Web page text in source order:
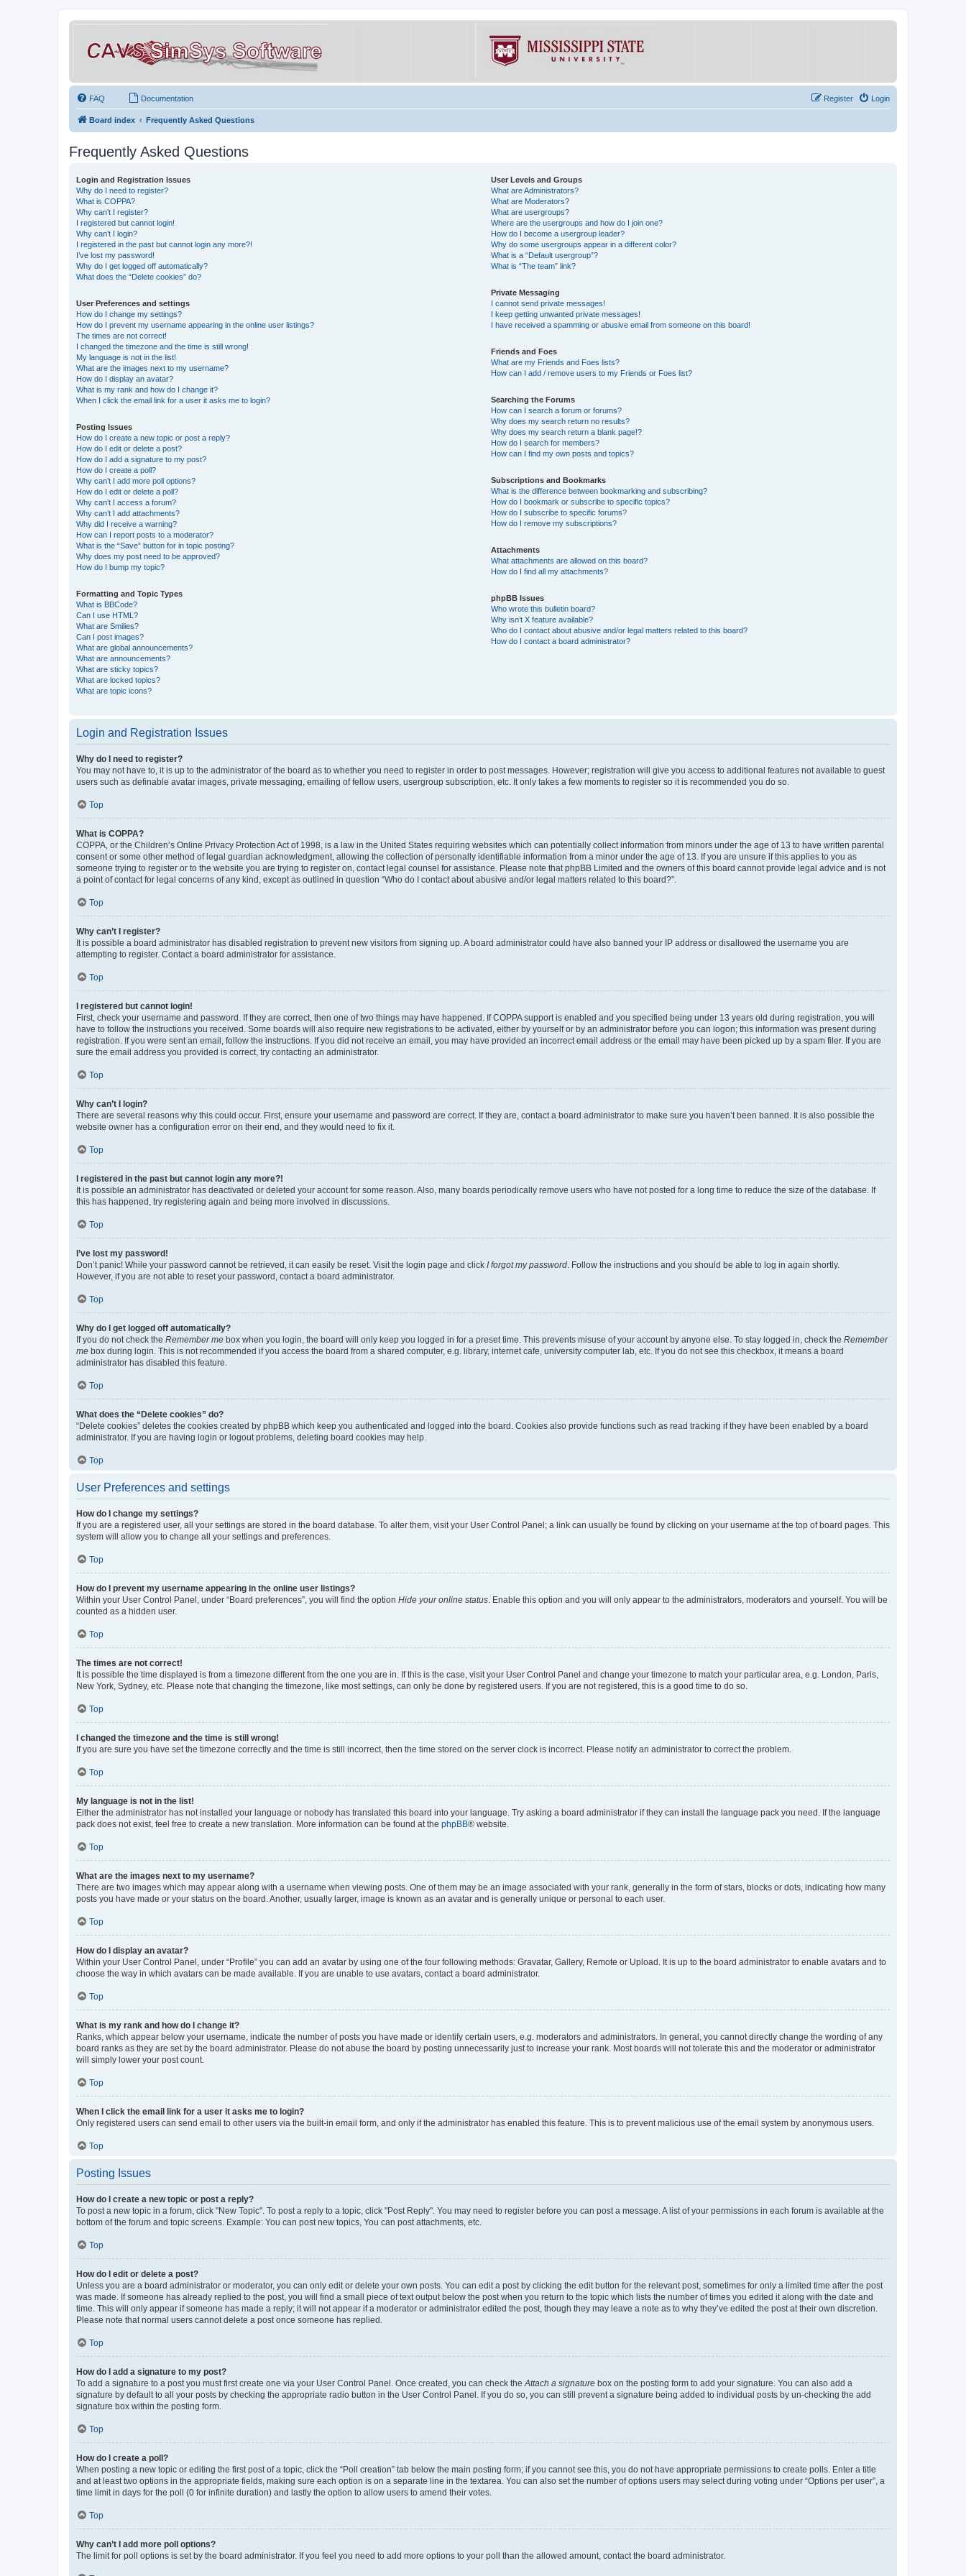
FAQ Documentation Login
Register
Board index Frequently Asked Questions
Frequently Asked Questions
Login and Registration Issues
Why do I need to register?
What is COPPA?
Why can’t I register?
I registered but cannot login!
Why can’t I login?
I registered in the past but cannot login any more?!
I’ve lost my password!
Why do I get logged off automatically?
What does the “Delete cookies” do?
User Preferences and settings
How do I change my settings?
How do I prevent my username appearing in the online user listings?
The times are not correct!
I changed the timezone and the time is still wrong!
My language is not in the list!
What are the images next to my username?
How do I display an avatar?
What is my rank and how do I change it?
When I click the email link for a user it asks me to login?
Posting Issues
How do I create a new topic or post a reply?
How do I edit or delete a post?
How do I add a signature to my post?
How do I create a poll?
Why can’t I add more poll options?
How do I edit or delete a poll?
Why can’t I access a forum?
Why can’t I add attachments?
Why did I receive a warning?
How can I report posts to a moderator?
What is the “Save” button for in topic posting?
Why does my post need to be approved?
How do I bump my topic?
Formatting and Topic Types
What is BBCode?
Can I use HTML?
What are Smilies?
Can I post images?
What are global announcements?
What are announcements?
What are sticky topics?
What are locked topics?
What are topic icons?
User Levels and Groups
What are Administrators?
What are Moderators?
What are usergroups?
Where are the usergroups and how do I join one?
How do I become a usergroup leader?
Why do some usergroups appear in a different color?
What is a “Default usergroup”?
What is “The team” link?
Private Messaging
I cannot send private messages!
I keep getting unwanted private messages!
I have received a spamming or abusive email from someone on this board!
Friends and Foes
What are my Friends and Foes lists?
How can I add / remove users to my Friends or Foes list?
Searching the Forums
How can I search a forum or forums?
Why does my search return no results?
Why does my search return a blank page!?
How do I search for members?
How can I find my own posts and topics?
Subscriptions and Bookmarks
What is the difference between bookmarking and subscribing?
How do I bookmark or subscribe to specific topics?
How do I subscribe to specific forums?
How do I remove my subscriptions?
Attachments
What attachments are allowed on this board?
How do I find all my attachments?
phpBB Issues
Who wrote this bulletin board?
Why isn’t X feature available?
Who do I contact about abusive and/or legal matters related to this board?
How do I contact a board administrator?
Login and Registration Issues
Why do I need to register?
You may not have to, it is up to the administrator of the board as to whether you need to register in order to post messages. However; registration will give you access to additional features not available to guest
users such as definable avatar images, private messaging, emailing of fellow users, usergroup subscription, etc. It only takes a few moments to register so it is recommended you do so.
Top
What is COPPA?
COPPA, or the Children’s Online Privacy Protection Act of 1998, is a law in the United States requiring websites which can potentially collect information from minors under the age of 13 to have written parental
consent or some other method of legal guardian acknowledgment, allowing the collection of personally identifiable information from a minor under the age of 13. If you are unsure if this applies to you as
someone trying to register or to the website you are trying to register on, contact legal counsel for assistance. Please note that phpBB Limited and the owners of this board cannot provide legal advice and is not
a point of contact for legal concerns of any kind, except as outlined in question “Who do I contact about abusive and/or legal matters related to this board?”.
Top
Why can’t I register?
It is possible a board administrator has disabled registration to prevent new visitors from signing up. A board administrator could have also banned your IP address or disallowed the username you are
attempting to register. Contact a board administrator for assistance.
Top
I registered but cannot login!
First, check your username and password. If they are correct, then one of two things may have happened. If COPPA support is enabled and you specified being under 13 years old during registration, you will
have to follow the instructions you received. Some boards will also require new registrations to be activated, either by yourself or by an administrator before you can logon; this information was present during
registration. If you were sent an email, follow the instructions. If you did not receive an email, you may have provided an incorrect email address or the email may have been picked up by a spam filer. If you are
sure the email address you provided is correct, try contacting an administrator.
Top
Why can’t I login?
There are several reasons why this could occur. First, ensure your username and password are correct. If they are, contact a board administrator to make sure you haven’t been banned. It is also possible the
website owner has a configuration error on their end, and they would need to fix it.
Top
I registered in the past but cannot login any more?!
It is possible an administrator has deactivated or deleted your account for some reason. Also, many boards periodically remove users who have not posted for a long time to reduce the size of the database. If
this has happened, try registering again and being more involved in discussions.
Top
I’ve lost my password!
Don’t panic! While your password cannot be retrieved, it can easily be reset. Visit the login page and click I forgot my password. Follow the instructions and you should be able to log in again shortly.
However, if you are not able to reset your password, contact a board administrator.
Top
Why do I get logged off automatically?
If you do not check the Remember me box when you login, the board will only keep you logged in for a preset time. This prevents misuse of your account by anyone else. To stay logged in, check the Remember
me box during login. This is not recommended if you access the board from a shared computer, e.g. library, internet cafe, university computer lab, etc. If you do not see this checkbox, it means a board
administrator has disabled this feature.
Top
What does the “Delete cookies” do?
“Delete cookies” deletes the cookies created by phpBB which keep you authenticated and logged into the board. Cookies also provide functions such as read tracking if they have been enabled by a board
administrator. If you are having login or logout problems, deleting board cookies may help.
Top
User Preferences and settings
How do I change my settings?
If you are a registered user, all your settings are stored in the board database. To alter them, visit your User Control Panel; a link can usually be found by clicking on your username at the top of board pages. This
system will allow you to change all your settings and preferences.
Top
How do I prevent my username appearing in the online user listings?
Within your User Control Panel, under “Board preferences”, you will find the option Hide your online status. Enable this option and you will only appear to the administrators, moderators and yourself. You will be
counted as a hidden user.
Top
The times are not correct!
It is possible the time displayed is from a timezone different from the one you are in. If this is the case, visit your User Control Panel and change your timezone to match your particular area, e.g. London, Paris,
New York, Sydney, etc. Please note that changing the timezone, like most settings, can only be done by registered users. If you are not registered, this is a good time to do so.
Top
I changed the timezone and the time is still wrong!
If you are sure you have set the timezone correctly and the time is still incorrect, then the time stored on the server clock is incorrect. Please notify an administrator to correct the problem.
Top
My language is not in the list!
Either the administrator has not installed your language or nobody has translated this board into your language. Try asking a board administrator if they can install the language pack you need. If the language
pack does not exist, feel free to create a new translation. More information can be found at the phpBB® website.
Top
What are the images next to my username?
There are two images which may appear along with a username when viewing posts. One of them may be an image associated with your rank, generally in the form of stars, blocks or dots, indicating how many
posts you have made or your status on the board. Another, usually larger, image is known as an avatar and is generally unique or personal to each user.
Top
How do I display an avatar?
Within your User Control Panel, under “Profile” you can add an avatar by using one of the four following methods: Gravatar, Gallery, Remote or Upload. It is up to the board administrator to enable avatars and to
choose the way in which avatars can be made available. If you are unable to use avatars, contact a board administrator.
Top
What is my rank and how do I change it?
Ranks, which appear below your username, indicate the number of posts you have made or identify certain users, e.g. moderators and administrators. In general, you cannot directly change the wording of any
board ranks as they are set by the board administrator. Please do not abuse the board by posting unnecessarily just to increase your rank. Most boards will not tolerate this and the moderator or administrator
will simply lower your post count.
Top
When I click the email link for a user it asks me to login?
Only registered users can send email to other users via the built-in email form, and only if the administrator has enabled this feature. This is to prevent malicious use of the email system by anonymous users.
Top
Posting Issues
How do I create a new topic or post a reply?
To post a new topic in a forum, click "New Topic". To post a reply to a topic, click "Post Reply". You may need to register before you can post a message. A list of your permissions in each forum is available at the
bottom of the forum and topic screens. Example: You can post new topics, You can post attachments, etc.
Top
How do I edit or delete a post?
Unless you are a board administrator or moderator, you can only edit or delete your own posts. You can edit a post by clicking the edit button for the relevant post, sometimes for only a limited time after the post
was made. If someone has already replied to the post, you will find a small piece of text output below the post when you return to the topic which lists the number of times you edited it along with the date and
time. This will only appear if someone has made a reply; it will not appear if a moderator or administrator edited the post, though they may leave a note as to why they’ve edited the post at their own discretion.
Please note that normal users cannot delete a post once someone has replied.
Top
How do I add a signature to my post?
To add a signature to a post you must first create one via your User Control Panel. Once created, you can check theAttach a signature box on the posting form to add your signature. You can also add a
signature by default to all your posts by checking the appropriate radio button in the User Control Panel. If you do so, you can still prevent a signature being added to individual posts by un-checking the add
signature box within the posting form.
Top
How do I create a poll?
When posting a new topic or editing the first post of a topic, click the “Poll creation” tab below the main posting form; if you cannot see this, you do not have appropriate permissions to create polls. Enter a title
and at least two options in the appropriate fields, making sure each option is on a separate line in the textarea. You can also set the number of options users may select during voting under “Options per user”, a
time limit in days for the poll (0 for infinite duration) and lastly the option to allow users to amend their votes.
Top
Why can’t I add more poll options?
The limit for poll options is set by the board administrator. If you feel you need to add more options to your poll than the allowed amount, contact the board administrator.